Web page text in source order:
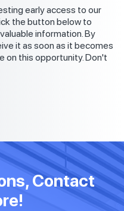
early access to our
the button below to
information. By
it as soon as it becomes
on this opportunity. Don't
Contact